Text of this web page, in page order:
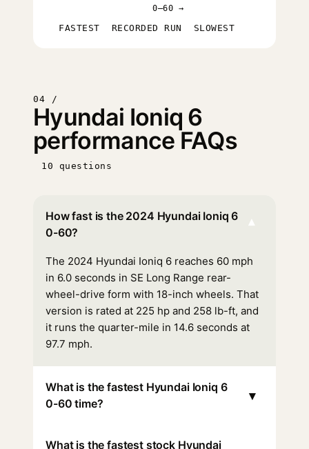
0–60 →
FASTEST RECORDED RUN SLOWEST
04 /
Hyundai Ioniq 6
performance FAQs
10 questions
How fast is the 2024 Hyundai Ioniq 6
0-60?
▾
The 2024 Hyundai Ioniq 6 reaches 60 mph
in 6.0 seconds in SE Long Range rear-
wheel-drive form with 18-inch wheels. That
version is rated at 225 hp and 258 lb-ft, and
it runs the quarter-mile in 14.6 seconds at
97.7 mph.
What is the fastest Hyundai Ioniq 6
0-60 time?
▾
What is the fastest stock Hyundai